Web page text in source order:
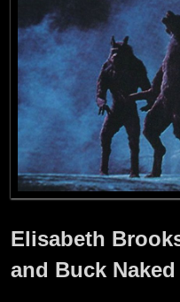
Elisabeth
and Buck Naked